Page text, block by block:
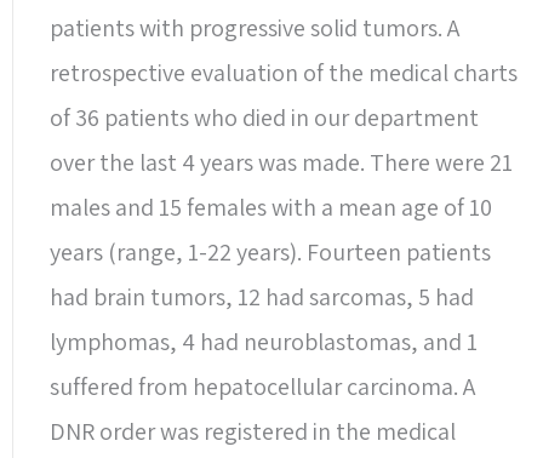
patients with progressive solid tumors. A
retrospective evaluation of the medical charts
of 36 patients who died in our department
over the last 4 years was made. There were 21
males and 15 females with a mean age of 10
years (range, 1-22 years). Fourteen patients
had brain tumors, 12 had sarcomas, 5 had
lymphomas, 4 had neuroblastomas, and 1
suffered from hepatocellular carcinoma. A
DNR order was registered in the medical